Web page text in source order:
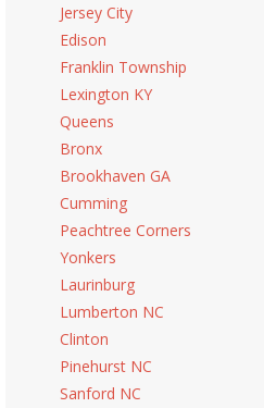
Jersey City
Edison
Franklin Township
Lexington KY
Queens
Bronx
Brookhaven GA
Cumming
Peachtree Corners
Yonkers
Laurinburg
Lumberton NC
Clinton
Pinehurst NC
Sanford NC